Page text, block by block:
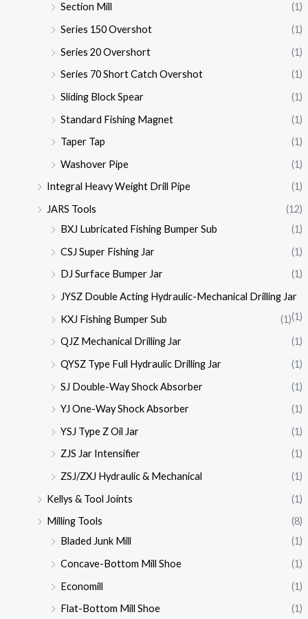
Section Mill
(1)
Series 150 Overshot
(1)
Series 20 Overshort
(1)
Series 70 Short Catch Overshot
(1)
Sliding Block Spear
(1)
Standard Fishing Magnet
(1)
Taper Tap
(1)
Washover Pipe
(1)
Integral Heavy Weight Drill Pipe
(1)
JARS Tools
(12)
BXJ Lubricated Fishing Bumper Sub
(1)
CSJ Super Fishing Jar
(1)
DJ Surface Bumper Jar
(1)
JYSZ Double Acting Hydraulic-Mechanical Drilling Jar
(1)
KXJ Fishing Bumper Sub
(1)
QJZ Mechanical Drilling Jar
(1)
QYSZ Type Full Hydraulic Drilling Jar
(1)
SJ Double-Way Shock Absorber
(1)
YJ One-Way Shock Absorber
(1)
YSJ Type Z Oil Jar
(1)
ZJS Jar Intensifier
(1)
ZSJ/ZXJ Hydraulic & Mechanical
(1)
Kellys & Tool Joints
(1)
Milling Tools
(8)
Bladed Junk Mill
(1)
Concave-Bottom Mill Shoe
(1)
Economill
(1)
Flat-Bottom Mill Shoe
(1)